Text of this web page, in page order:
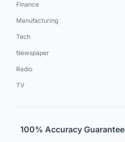
Finance
Manufacturing
Tech
Newspaper
Radio
TV
100% Accuracy Guarantee